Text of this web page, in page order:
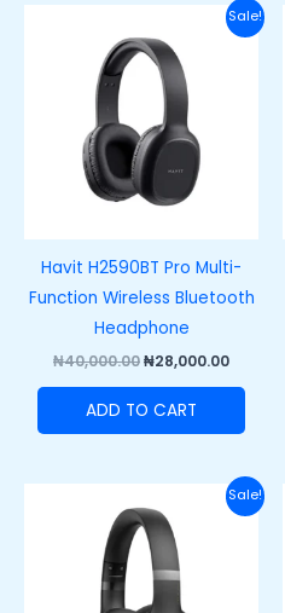
Sale!
Havit H2590BT Pro Multi-
Function Wireless Bluetooth
Headphone
₦40,000.00
was:
₦40,000.00.
₦28,000.00
Current
price
ADD TO CART
Sale!
price
was:
₦65,000.00.
Current
price